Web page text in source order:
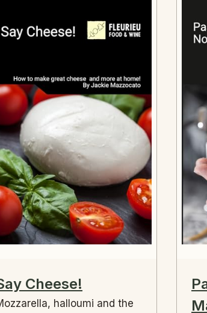
Cheese!
halloumi and the